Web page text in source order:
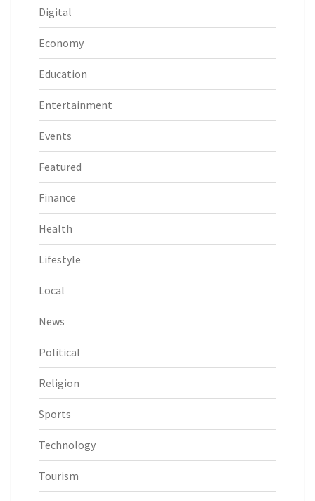
Digital
Economy
Education
Entertainment
Events
Featured
Finance
Health
Lifestyle
Local
News
Political
Religion
Sports
Technology
Tourism